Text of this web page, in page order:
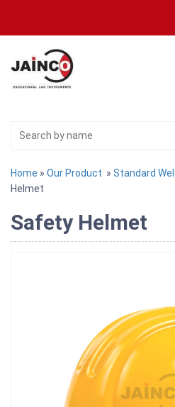
Home » Our Product » Standard
Helmet
Safety Helmet